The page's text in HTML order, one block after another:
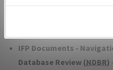
developed/amended
IFP Documents -
Database Review (NDBR)
environmental impacts will